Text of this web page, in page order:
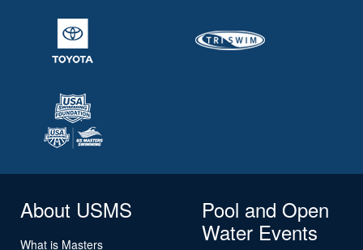
About USMS
What is Masters
Pool and Open
Water Events